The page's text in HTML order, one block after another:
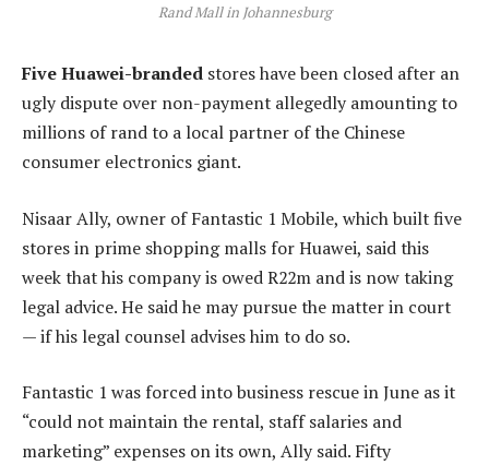
Rand Mall in Johannesburg
FiveHuawei-branded stores have been closed after an
ugly dispute over non-payment allegedly amounting to
millions of rand to a local partner of the Chinese
consumer electronics giant.
Nisaar Ally, owner of Fantastic 1 Mobile, which built five
stores in prime shopping malls for Huawei, said this
week that his company is owed R22m and is now taking
legal advice. He said he may pursue the matter in court
— if his legal counsel advises him to do so.
Fantastic 1 was forced into business rescue in June as it
“could not maintain the rental, staff salaries and
marketing” expenses on its own, Ally said. Fifty